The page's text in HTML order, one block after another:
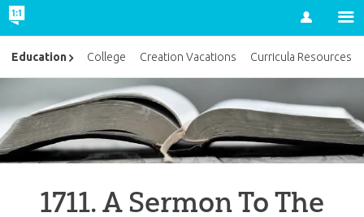
Account
1711. A Sermon To The
Education College Creation Vacations Curricula Resources